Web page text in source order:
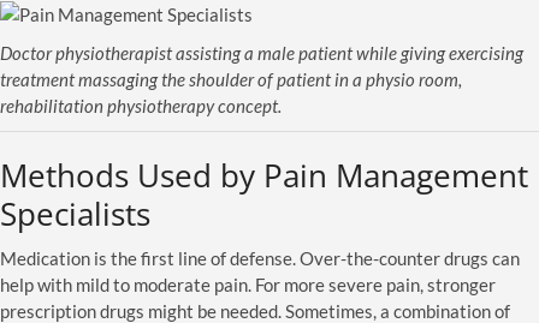
Doctor physiotherapist assisting a male patient while giving exercising
treatment massaging the shoulder of patient in a physio room,
rehabilitation physiotherapy concept.
Methods Used by Pain Management
Specialists
Medication is the first line of defense. Over-the-counter drugs can
help with mild to moderate pain. For more severe pain, stronger
prescription drugs might be needed. Sometimes, a combination of